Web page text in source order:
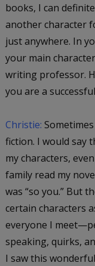
books, I can
another character
just anywhere. In
your main
writing professor.
you are a
Christie:
fiction. I would say
my characters,
family read my
was “so you.” But
certain characters
everyone I
speaking, quirks,
I saw this